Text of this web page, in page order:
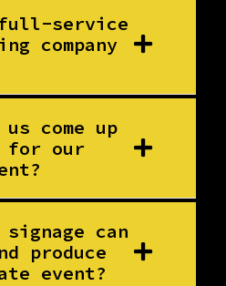
full-service
company
come up
for our
can
produce
event?